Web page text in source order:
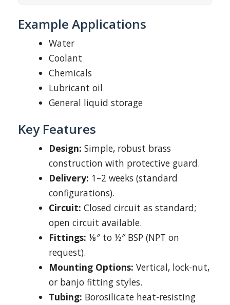
Example Applications
Water
Coolant
Chemicals
Lubricant oil
General liquid storage
Key Features
Design: Simple, robust brass
construction with protective guard.
Delivery: 1–2 weeks (standard
configurations).
Circuit: Closed circuit as standard;
open circuit available.
Fittings: ⅛″ to ½″ BSP (NPT on
request).
Mounting Options: Vertical, lock-nut,
or banjo fitting styles.
Tubing: Borosilicate heat-resisting